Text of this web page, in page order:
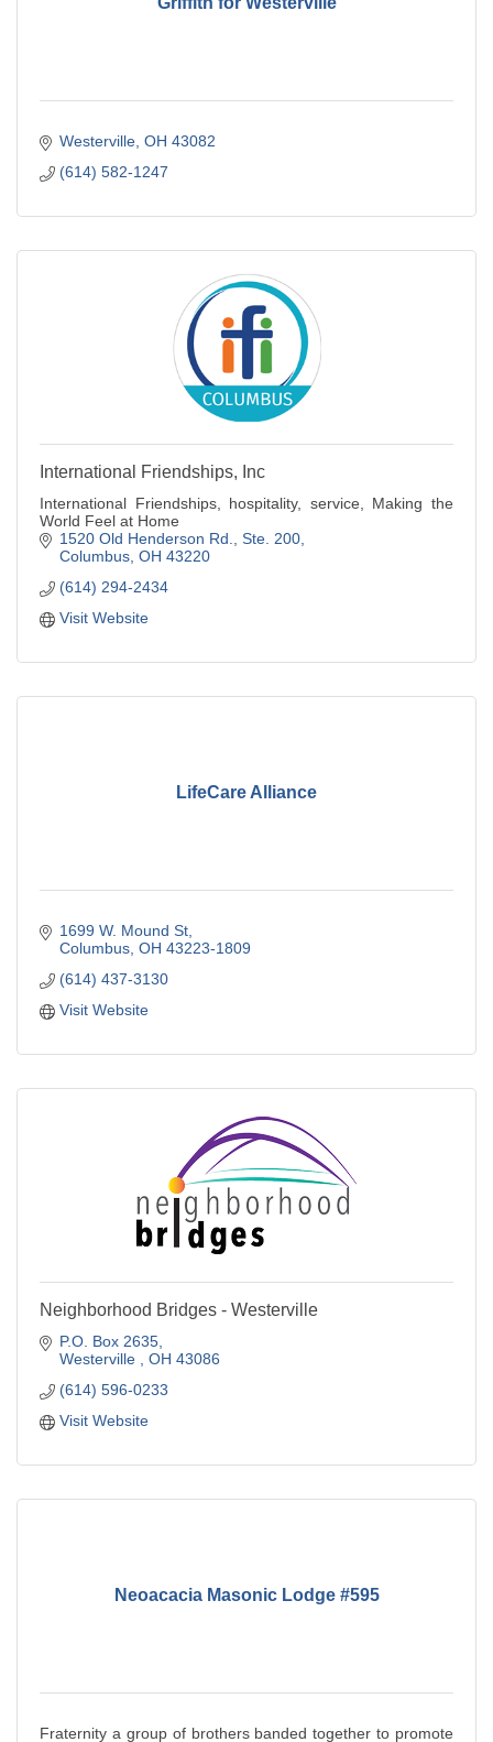
Westerville OH 43082
(614) 582-1247
International Friendships, Inc
International Friendships, hospitality, service, Making the
World Feel at Home
1520 Old Henderson Rd., Ste. 200
Columbus OH 43220
(614) 294-2434
Visit Website
LifeCare Alliance
1699 W. Mound St
Columbus OH 43223-1809
(614) 437-3130
Visit Website
Neighborhood Bridges - Westerville
P.O. Box 2635
Westerville
OH 43086
(614) 596-0233
Visit Website
Neoacacia Masonic Lodge #595
Fraternity a group of brothers banded together to promote